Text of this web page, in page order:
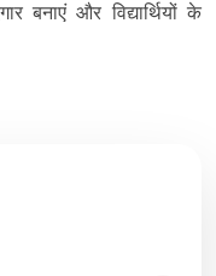
बनाएं और विद्यार्थियों के